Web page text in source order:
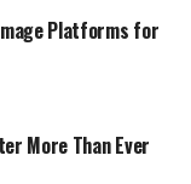
Platforms for
More Than Ever